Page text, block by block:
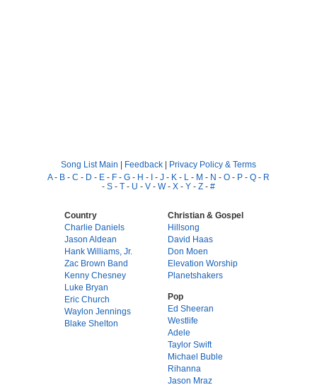
Song List Main | Feedback | Privacy Policy & Terms
A- B - C - D - E - F - G - H - I - J - K - L - M - N - O - P - Q - R
- S - T - U - V - W- X - Y - Z - #
Country
Charlie Daniels
Jason Aldean
Hank Williams, Jr.
Zac Brown Band
Kenny Chesney
Luke Bryan
Eric Church
Waylon Jennings
Blake Shelton
Christian & Gospel
Hillsong
David Haas
Don Moen
Elevation Worship
Planetshakers
Pop
Ed Sheeran
Westlife
Adele
Taylor Swift
Michael Buble
Rihanna
Jason Mraz